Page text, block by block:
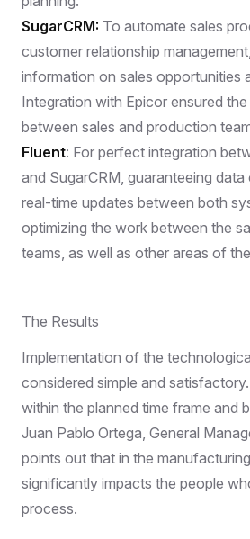
SugarCRM: To automate sales
customer relationship
information on sales opportunities
Integration with Epicor ensured
between sales and production
Fluent: For perfect integration
and SugarCRM, guaranteeing
real-time updates between both
optimizing the work between the
teams, as well as other areas of
The Results
Implementation of the
considered simple and
within the planned time frame and
Juan Pablo Ortega, General
points out that in the
significantly impacts the people
process.